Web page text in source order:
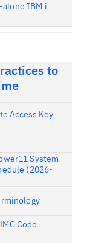
alone IBM i
to
Access Key
System
(2026-
Code